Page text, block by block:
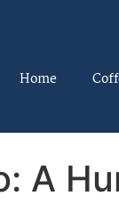
Home
A